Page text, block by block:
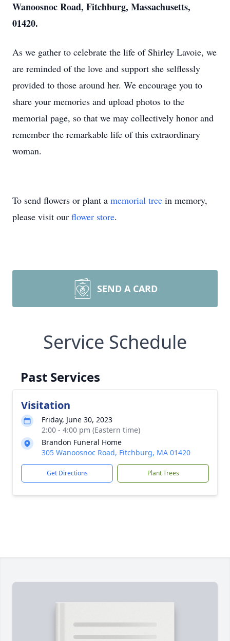
Wanoosnoc Road, Fitchburg, Massachusetts,
01420.
As we gather to celebrate the life of Shirley Lavoie, we
are reminded of the love and support she selflessly
provided to those around her. We encourage you to
share your memories and upload photos to the
memorial page, so that we may collectively honor and
remember the remarkable life of this extraordinary
woman.
To send flowers or plant a memorial tree in memory,
please visit our flower store.
SEND A CARD
Service Schedule
Past Services
Visitation
Friday, June 30, 2023
2:00 - 4:00 pm (Eastern time)
Brandon Funeral Home
305 Wanoosnoc Road, Fitchburg, MA 01420
Get Directions Plant Trees